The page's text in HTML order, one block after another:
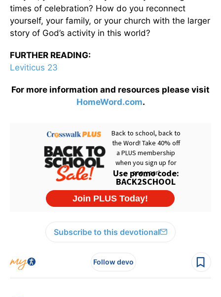
times of celebration? How do you reconnect
yourself, your family, or your church with the larger
story of God’s activity in this world?
FURTHER READING:
Leviticus 23
For more information and resources please visit
HomeWord.com.
Subscribe to this devotional
Follow devo